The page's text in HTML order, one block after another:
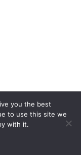
you the best
to use this site we
with it.